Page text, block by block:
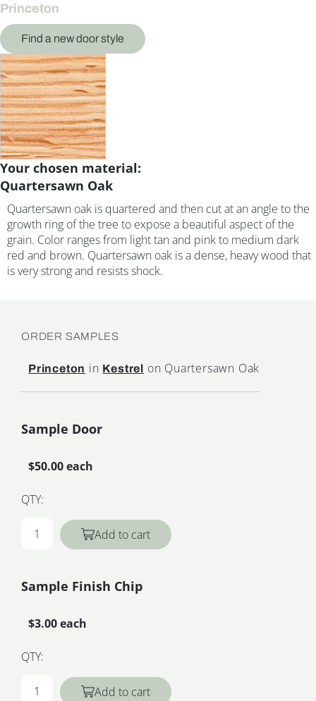
Princeton
Find a new door style
Your chosen material:
Quartersawn Oak
Quartersawn oak is quartered and then cut at an angle to the
growth ring of the tree to expose a beautiful aspect of the
grain. Color ranges from light tan and pink to medium dark
red and brown. Quartersawn oak is a dense, heavy wood that
is very strong and resists shock.
ORDER SAMPLES
Princeton in Kestrel on Quartersawn Oak
Sample Door
$50.00 each
QTY:
Add to cart
Sample Finish Chip
$3.00 each
QTY:
Add to cart